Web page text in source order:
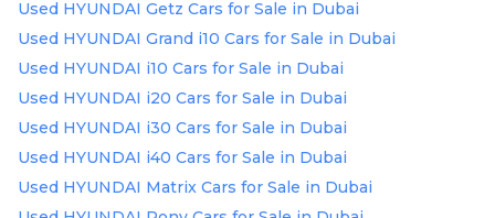
Used HYUNDAI Getz Cars for Sale in Dubai
Used HYUNDAI Grand i10 Cars for Sale in Dubai
Used HYUNDAI i10 Cars for Sale in Dubai
Used HYUNDAI i20 Cars for Sale in Dubai
Used HYUNDAI i30 Cars for Sale in Dubai
Used HYUNDAI i40 Cars for Sale in Dubai
Used HYUNDAI Matrix Cars for Sale in Dubai